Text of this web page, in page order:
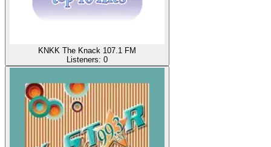
KNKK The Knack 107.1 FM
Listeners: 0